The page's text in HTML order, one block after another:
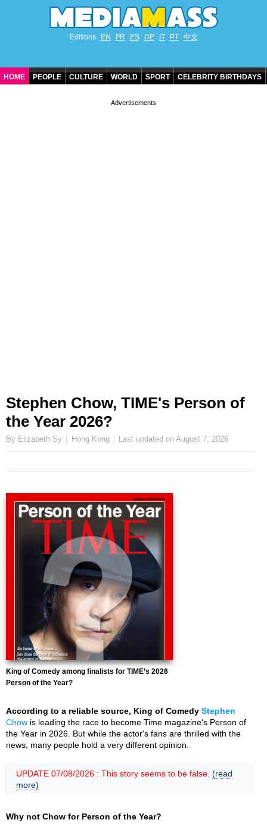
Editions EN FR ES DE IT PT 中文
HOME PEOPLE CULTURE WORLD SPORT CELEBRITY BIRTHDAYS
Stephen Chow, TIME's Person of
the Year 2026?
By Elizabeth Sy Hong Kong Last updated onAugust 7, 2026
King of Comedy among finalists for TIME’s 2026
Person of the Year?
According to a reliable source, King of Comedy Stephen
Chow is leading the race to become Time magazine's Person of
the Year in 2026. But while the actor's fans are thrilled with the
news, many people hold a very different opinion.
UPDATE 07/08/2026 : This story seems to be false. (read
more)
Why not Chow for Person of the Year?